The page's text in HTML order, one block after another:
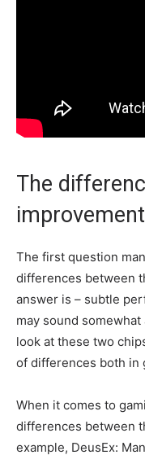
The
The first question
differences between
answer is – subtle
may sound
look at these two
of differences both in
When it comes to
differences between
example, DeusEx: